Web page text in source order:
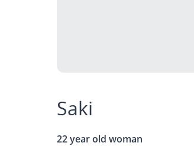
Saki
22 year old woman